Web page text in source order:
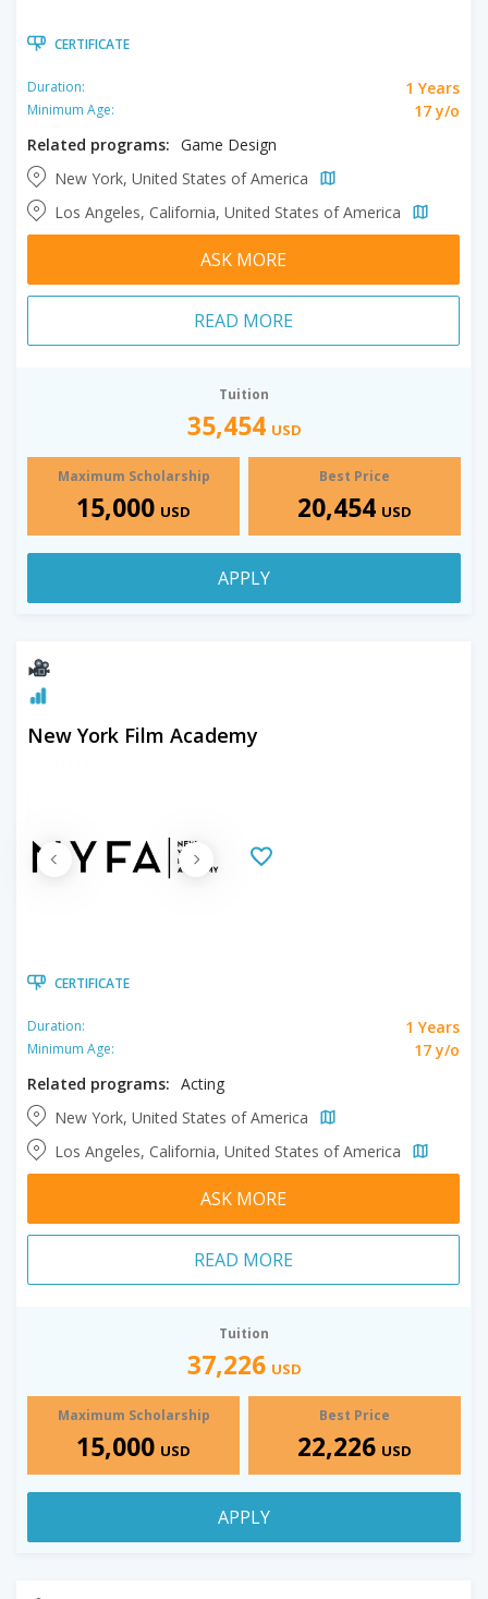
CERTIFICATE
Duration: 1 Years
Minimum Age:
17 y/o
Related programs: Game Design
New York, United States of America
Los Angeles, California, United States of America
ASK MORE
READ MORE
Tuition
35,454 USD
Maximum Scholarship
15,000 USD
Best Price
20,454 USD
APPLY
New York Film Academy
CERTIFICATE
Duration: 1 Years
Minimum Age:
17 y/o
Related programs: Acting
New York, United States of America
Los Angeles, California, United States of America
ASK MORE
READ MORE
Tuition
37,226 USD
Maximum Scholarship
15,000 USD
Best Price
22,226 USD
APPLY